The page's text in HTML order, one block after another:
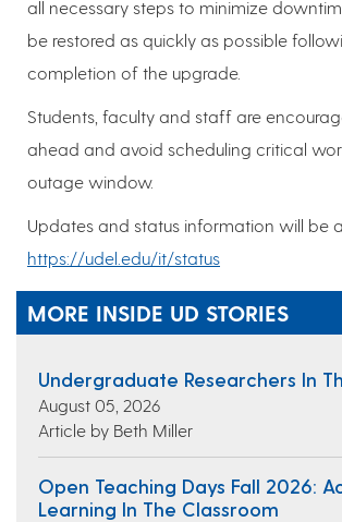
all necessary steps to minimize
be restored as quickly as possible
completion of the upgrade.
Students, faculty and staff are
ahead and avoid scheduling critical
outage window.
Updates and status information will be
https://udel.edu/it/status
MORE INSIDE UD STORIES
Undergraduate Researchers In
August 05, 2026
Article by Beth Miller
Open Teaching Days Fall 2026:
Learning In The Classroom